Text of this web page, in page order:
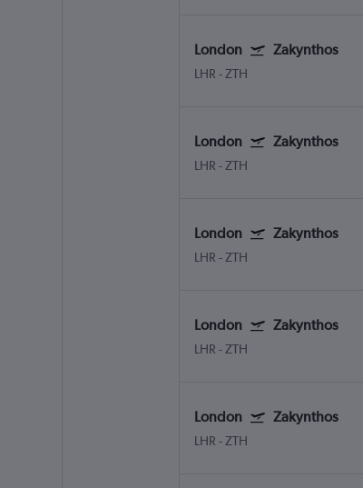
London Zakynthos
LHR -ZTH
London Zakynthos
LHR -ZTH
London Zakynthos
LHR -ZTH
London Zakynthos
LHR -ZTH
London Zakynthos
LHR -ZTH